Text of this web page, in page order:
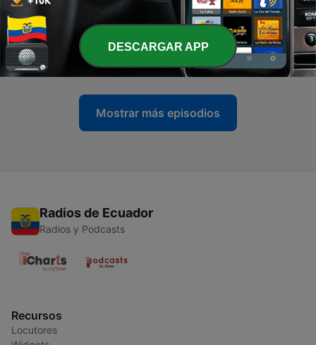
07 jul. 2026
927 - 101 Dimensions - June 2026
01 jul. 2026
Mostrar más episodios
Radios de Ecuador
Radios y Podcasts
Recursos
Locutores
DESCARGAR APP